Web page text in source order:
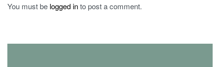
You must be logged into post a comment.